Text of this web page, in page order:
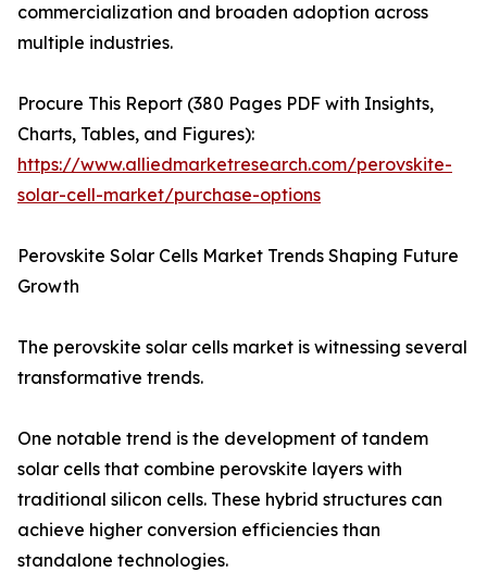
commercialization and broaden adoption across
multiple industries.
Procure This Report (380 Pages PDF with Insights,
Charts, Tables, and Figures):
https://www.alliedmarketresearch.com/perovskite-
solar-cell-market/purchase-options
Perovskite Solar Cells Market Trends Shaping Future
Growth
The perovskite solar cells market is witnessing several
transformative trends.
One notable trend is the development of tandem
solar cells that combine perovskite layers with
traditional silicon cells. These hybrid structures can
achieve higher conversion efficiencies than
standalone technologies.